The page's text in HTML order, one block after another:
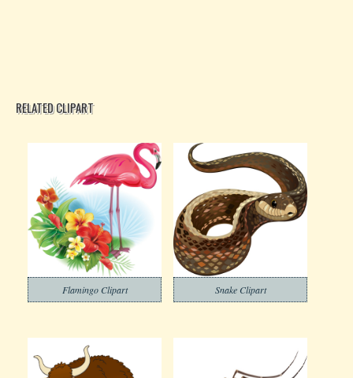
RELATED CLIPART
Flamingo Clipart Snake Clipart